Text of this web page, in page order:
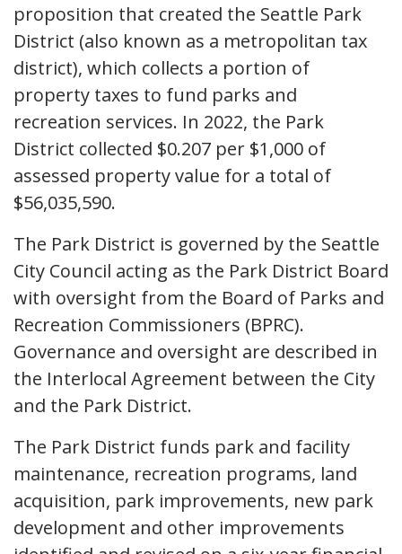
proposition that created the Seattle Park
District (also known as a metropolitan tax
district), which collects a portion of
property taxes to fund parks and
recreation services. In 2022, the Park
District collected $0.207 per $1,000 of
assessed property value for a total of
$56,035,590.
The Park District is governed by the Seattle
City Council acting as the Park District Board
with oversight from the Board of Parks and
Recreation Commissioners (BPRC).
Governance and oversight are described in
the Interlocal Agreement between the City
and the Park District.
The Park District funds park and facility
maintenance, recreation programs, land
acquisition, park improvements, new park
development and other improvements